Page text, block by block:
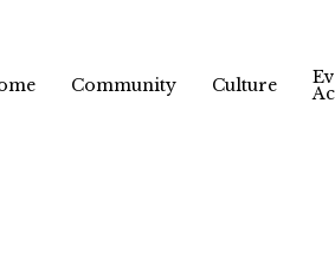
Community Culture